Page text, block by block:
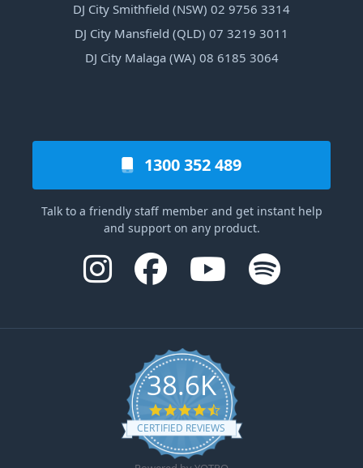
DJ City Smithfield (NSW) 02 9756 3314
DJ City Mansfield (QLD) 07 3219 3011
DJ City Malaga (WA) 08 6185 3064
1300 352 489
Talk to a friendly staff member and get instant help
and support on any product.
38.6K
4.6 star rating
CERTIFIED REVIEWS